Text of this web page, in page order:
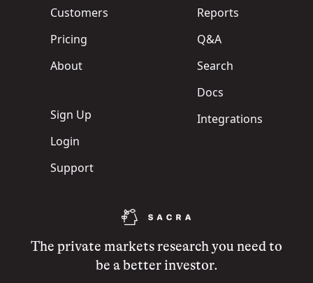
The private markets research you need to
be a better investor.
Customers
Pricing
About
Sign Up
Login
Support
Reports
Q&A
Search
Docs
Integrations